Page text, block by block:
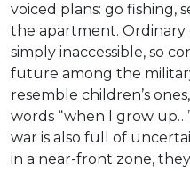
voiced plans: go fishing,
the apartment. Ordinary
simply inaccessible, so
future among the
resemble children’s
words “when I grow
war is also full of
in a near-front zone,